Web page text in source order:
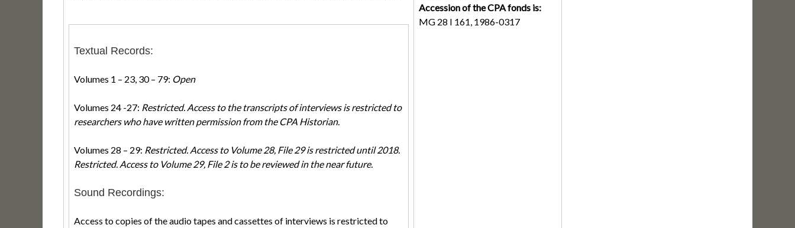
Textual Records:
Volumes 1 – 23, 30 – 79: Open
Volumes 24 -27: Restricted. Access to the transcripts of interviews is restricted to
researchers who have written permission from the CPA Historian.
Volumes 28 – 29: Restricted. Access to Volume 28, File 29 is restricted until 2018.
Restricted. Access to Volume 29, File 2 is to be reviewed in the near future.
Sound Recordings:
Access to copies of the audio tapes and cassettes of interviews is restricted to
Accession of the CPA fonds is:
MG 28 I 161, 1986-0317